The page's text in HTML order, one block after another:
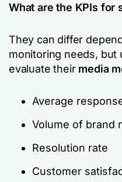
What are the KPIs for
They can differ
monitoring needs, but
evaluate their media
Average
Volume of brand
Resolution rate
Customer